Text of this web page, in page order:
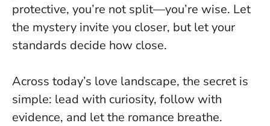
protective, you’re not split—you’re wise. Let
the mystery invite you closer, but let your
standards decide how close.
Across today’s love landscape, the secret is
simple: lead with curiosity, follow with
evidence, and let the romance breathe.